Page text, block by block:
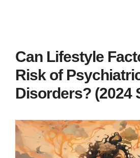
Can Lifestyle
Risk of
Disorders? (2024